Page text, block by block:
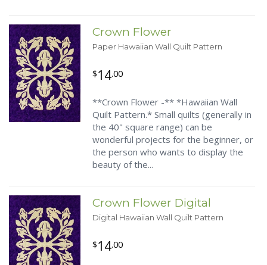
Crown Flower
Paper Hawaiian Wall Quilt Pattern
$14.00
**Crown Flower -** *Hawaiian Wall
Quilt Pattern.* Small quilts (generally in
the 40" square range) can be
wonderful projects for the beginner, or
the person who wants to display the
beauty of the...
Crown Flower Digital
Digital Hawaiian Wall Quilt Pattern
$14.00